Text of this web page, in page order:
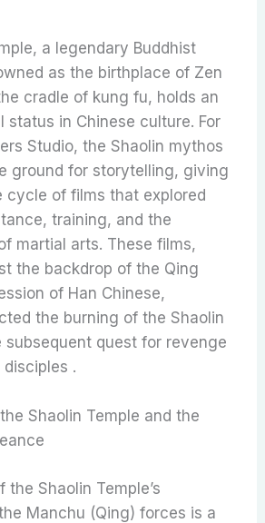
a legendary Buddhist
as the birthplace of Zen
cradle of kung fu, holds an
status in Chinese culture. For
Studio, the Shaolin mythos
ground for storytelling, giving
cycle of films that explored
training, and the
martial arts. These films,
the backdrop of the Qing
of Han Chinese,
the burning of the Shaolin
subsequent quest for revenge
.
Shaolin Temple and the
Shaolin Temple’s
Manchu (Qing) forces is a